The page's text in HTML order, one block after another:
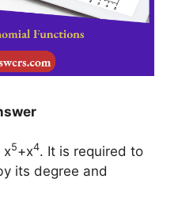
x5+x4. It is required to
its degree and